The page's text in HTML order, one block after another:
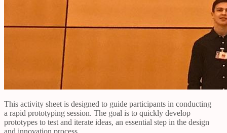
This activity sheet is designed to guide participants in conducting
a rapid prototyping session. The goal is to quickly develop
prototypes to test and iterate ideas, an essential step in the design
and innovation process.